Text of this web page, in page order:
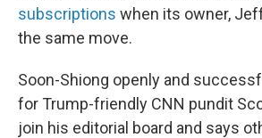
subscriptions when its owner,
the same move.
Soon-Shiong openly and
for Trump-friendly CNN pundit
join his editorial board and says